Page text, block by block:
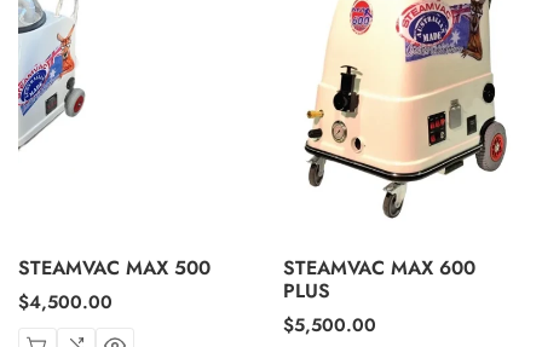
STEAMVAC MAX 500
Regular
$4,500.00
STEAMVAC MAX 600
PLUS
Regular
$5,500.00